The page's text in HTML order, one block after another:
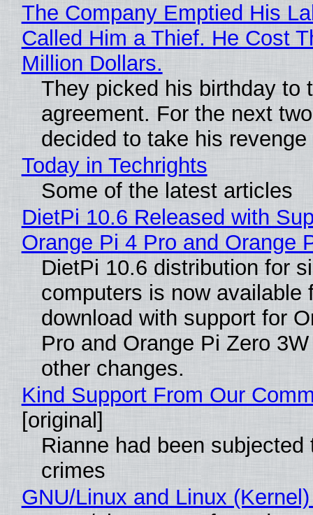
The Company Emptied His
Called Him a Thief. He Cost
Million Dollars.
They picked his birthday to
agreement. For the next
decided to take his revenge
Today in Techrights
Some of the latest articles
DietPi 10.6 Released with
Orange Pi 4 Pro and Orange
DietPi 10.6 distribution for
computers is now available
download with support for
Pro and Orange Pi Zero
other changes.
Kind Support From Our
[original]
Rianne had been subjected
crimes
GNU/Linux and Linux